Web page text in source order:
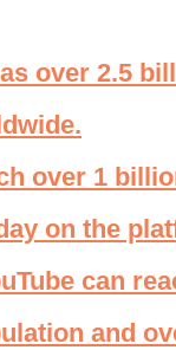
over 2.5
over 1
on the
can
and